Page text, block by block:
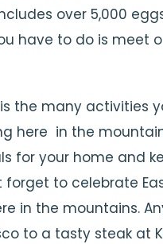
over 5,000
have to do is meet
the many activities
here in the
for your home and
forget to celebrate
in the mountains.
to a tasty steak at